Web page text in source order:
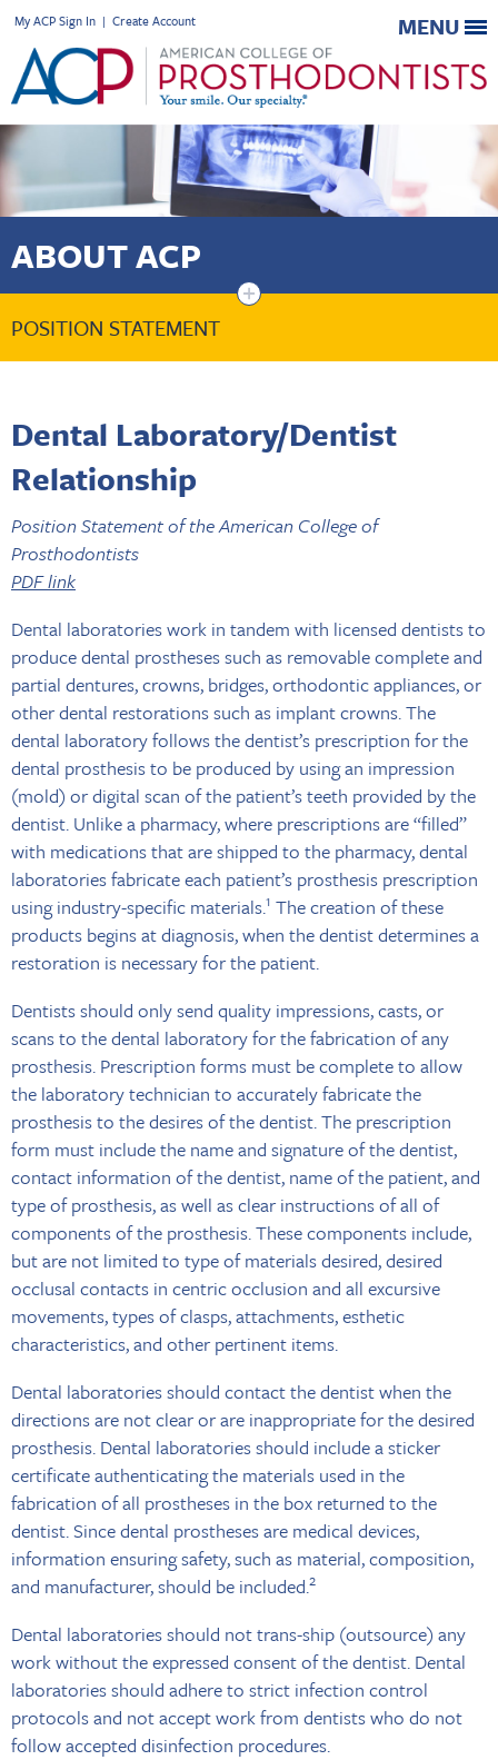
My ACP Sign In | Create Account MENU
ABOUT ACP
+
POSITION STATEMENT
Dental Laboratory/Dentist
Relationship
Position Statement of the American College of
Prosthodontists
PDF link
Dental laboratories work in tandem with licensed dentists to
produce dental prostheses such as removable complete and
partial dentures, crowns, bridges, orthodontic appliances, or
other dental restorations such as implant crowns. The
dental laboratory follows the dentist’s prescription for the
dental prosthesis to be produced by using an impression
(mold) or digital scan of the patient’s teeth provided by the
dentist. Unlike a pharmacy, where prescriptions are “filled”
with medications that are shipped to the pharmacy, dental
laboratories fabricate each patient’s prosthesis prescription
using industry-specific materials.1 The creation of these
products begins at diagnosis, when the dentist determines a
restoration is necessary for the patient.
Dentists should only send quality impressions, casts, or
scans to the dental laboratory for the fabrication of any
prosthesis. Prescription forms must be complete to allow
the laboratory technician to accurately fabricate the
prosthesis to the desires of the dentist. The prescription
form must include the name and signature of the dentist,
contact information of the dentist, name of the patient, and
type of prosthesis, as well as clear instructions of all of
components of the prosthesis. These components include,
but are not limited to type of materials desired, desired
occlusal contacts in centric occlusion and all excursive
movements, types of clasps, attachments, esthetic
characteristics, and other pertinent items.
Dental laboratories should contact the dentist when the
directions are not clear or are inappropriate for the desired
prosthesis. Dental laboratories should include a sticker
certificate authenticating the materials used in the
fabrication of all prostheses in the box returned to the
dentist. Since dental prostheses are medical devices,
information ensuring safety, such as material, composition,
and manufacturer, should be included.2
Dental laboratories should not trans-ship (outsource) any
work without the expressed consent of the dentist. Dental
laboratories should adhere to strict infection control
protocols and not accept work from dentists who do not
follow accepted disinfection procedures.